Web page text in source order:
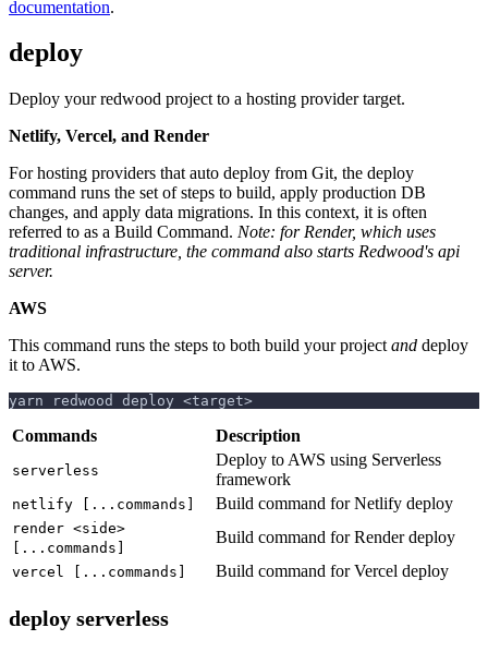
documentation.
deploy
Deploy your redwood project to a hosting provider target.
Netlify, Vercel, and Render
For hosting providers that auto deploy from Git, the deploy
command runs the set of steps to build, apply production DB
changes, and apply data migrations. In this context, it is often
referred to as a Build Command. Note: for Render, which uses
traditional infrastructure, the command also starts Redwood's api
server.
AWS
This command runs the steps to both build your project and deploy
it to AWS.
yarn redwood deploy <target>
Commands Description
serverless
Deploy to AWS using Serverless
framework
netlify [...commands] Build command for Netlify deploy
render <side>
[...commands]
Build command for Render deploy
vercel [...commands] Build command for Vercel deploy
deploy serverless